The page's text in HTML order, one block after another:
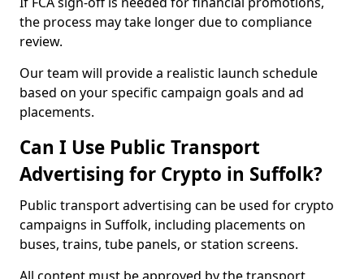
the process may take longer due to compliance
review.
Our team will provide a realistic launch schedule
based on your specific campaign goals and ad
placements.
Can I Use Public Transport
Advertising for Crypto in Suffolk?
Public transport advertising can be used for crypto
campaigns in Suffolk, including placements on
buses, trains, tube panels, or station screens.